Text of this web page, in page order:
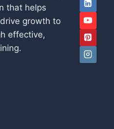
that helps
growth to
effective,